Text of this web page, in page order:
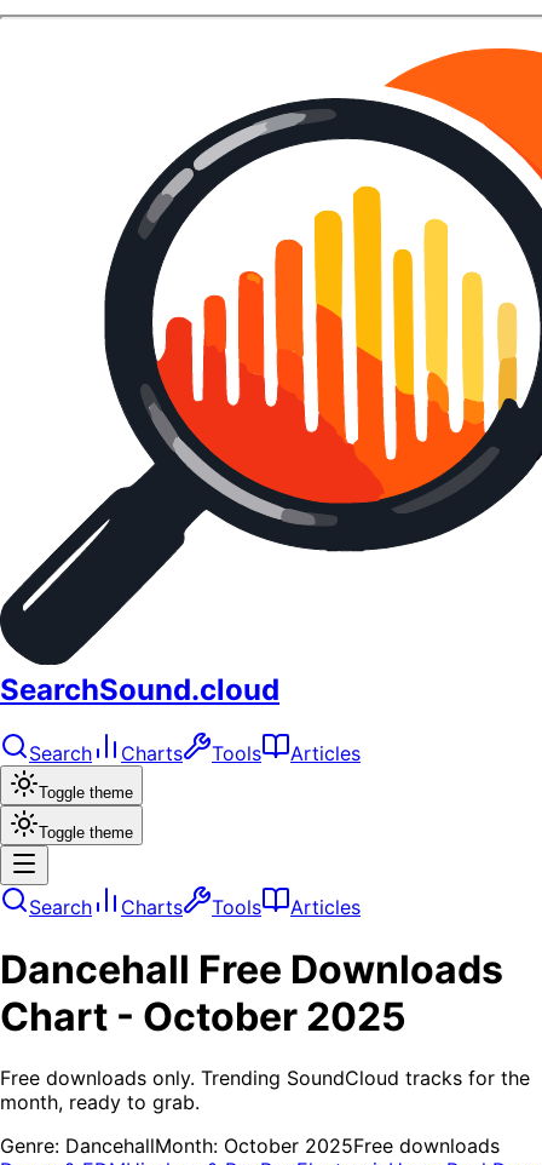
SearchSound.cloud
Search Charts Tools Articles
Toggle theme
Toggle theme
Search Charts Tools Articles
Dancehall Free Downloads
Chart - October 2025
Free downloads only. Trending SoundCloud tracks for the
month, ready to grab.
Genre: DancehallMonth: October 2025Free downloads